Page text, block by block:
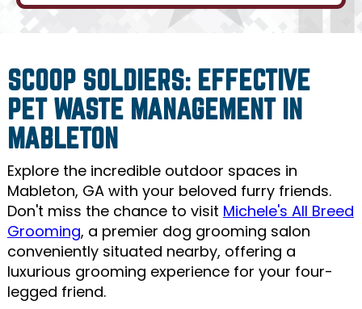
SCOOP SOLDIERS: EFFECTIVE
PET WASTE MANAGEMENT IN
MABLETON
Explore the incredible outdoor spaces in
Mableton, GA with your beloved furry friends.
Don't miss the chance to visit Michele's All Breed
Grooming, a premier dog grooming salon
conveniently situated nearby, offering a
luxurious grooming experience for your four-
legged friend.